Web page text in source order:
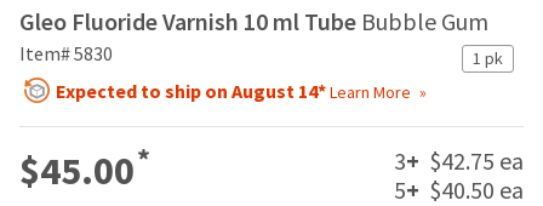
Gleo Fluoride Varnish 10 ml Tube Bubble Gum
1 pk
Item# 5830
Expected to ship on August 14*Learn More
$45.00* 3+ $42.75 ea
5+ $40.50 ea
You
can
add
to
your
Please
refer
to
this
email
follow